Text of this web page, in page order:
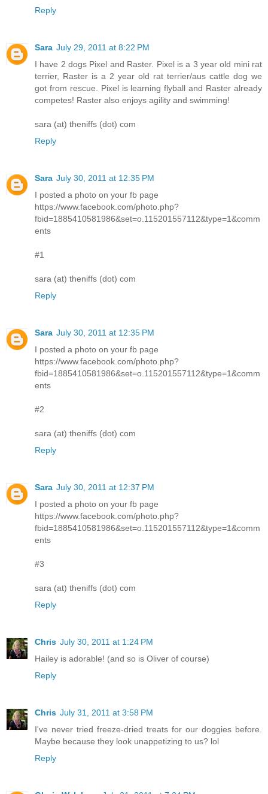
Reply
Sara July 29, 2011 at 8:22 PM
I have 2 dogs Pixel and Raster. Pixel is a 3 year old mini rat
terrier, Raster is a 2 year old rat terrier/aus cattle dog we
got from rescue. Pixel is learning flyball and Raster already
competes! Raster also enjoys agility and swimming!
sara (at) theniffs (dot) com
Reply
Sara July 30, 2011 at 12:35 PM
I posted a photo on your fb page
https://www.facebook.com/photo.php?
fbid=1885410581986&set=o.115201557112&type=1&comm
ents
#1
sara (at) theniffs (dot) com
Reply
Sara July 30, 2011 at 12:35 PM
I posted a photo on your fb page
https://www.facebook.com/photo.php?
fbid=1885410581986&set=o.115201557112&type=1&comm
ents
#2
sara (at) theniffs (dot) com
Reply
Sara July 30, 2011 at 12:37 PM
I posted a photo on your fb page
https://www.facebook.com/photo.php?
fbid=1885410581986&set=o.115201557112&type=1&comm
ents
#3
sara (at) theniffs (dot) com
Reply
Chris July 30, 2011 at 1:24 PM
Hailey is adorable! (and so is Oliver of course)
Reply
Chris July 31, 2011 at 3:58 PM
I've never tried freeze-dried treats for our doggies before.
Maybe because they look unappetizing to us? lol
Reply